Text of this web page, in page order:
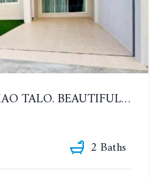
EAKMONGKOL 8 KHAO TALO. BEAUTIFUL 2 BEDROOMS HOUSE, GOOD LOCATION
2 Baths